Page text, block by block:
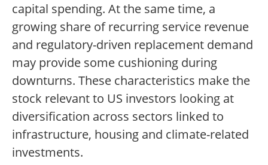
capital spending. At the same time, a
growing share of recurring service revenue
and regulatory-driven replacement demand
may provide some cushioning during
downturns. These characteristics make the
stock relevant to US investors looking at
diversification across sectors linked to
infrastructure, housing and climate-related
investments.